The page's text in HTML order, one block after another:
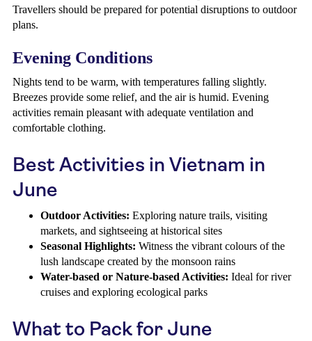
Travellers should be prepared for potential disruptions to outdoor
plans.
Evening Conditions
Nights tend to be warm, with temperatures falling slightly.
Breezes provide some relief, and the air is humid. Evening
activities remain pleasant with adequate ventilation and
comfortable clothing.
Best Activities in Vietnam in
June
Outdoor Activities: Exploring nature trails, visiting
markets, and sightseeing at historical sites
Seasonal Highlights: Witness the vibrant colours of the
lush landscape created by the monsoon rains
Water-based or Nature-based Activities: Ideal for river
cruises and exploring ecological parks
What to Pack for June